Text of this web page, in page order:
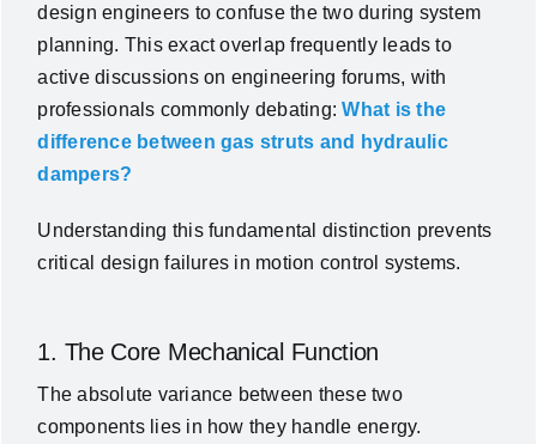
design engineers to confuse the two during system
planning. This exact overlap frequently leads to
active discussions on engineering forums, with
professionals commonly debating:What is the
difference between gas struts and hydraulic
dampers?
Understanding this fundamental distinction prevents
critical design failures in motion control systems.
1. The Core Mechanical Function
The absolute variance between these two
components lies in how they handle energy.